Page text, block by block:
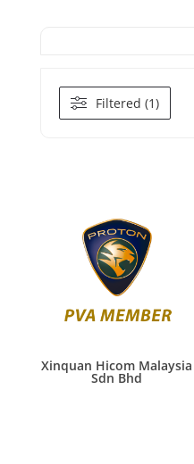
Filtered (1)
Xinquan Hicom Malaysia
Sdn Bhd